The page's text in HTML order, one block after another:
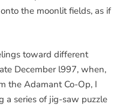
the moonlit fields, as if
toward different
December l997, when,
the Adamant Co-Op, I
a series of jig-saw puzzle